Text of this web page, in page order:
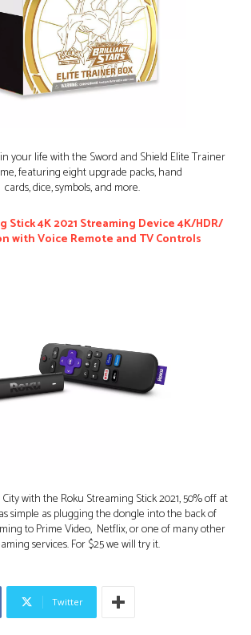
your life with the Sword and Shield Elite Trainer
featuring eight upgrade packs, hand
cards, dice, symbols, and more.
Stick 4K 2021 Streaming Device 4K/HDR/
with Voice Remote and TV Controls
with the Roku Streaming Stick 2021, 50% off at
simple as plugging the dongle into the back of
to Prime Video, Netflix, or one of many other
services. For $25 we will try it.
Twitter